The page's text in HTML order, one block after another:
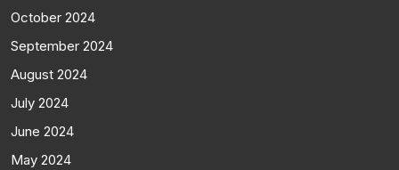
October 2024
September 2024
August 2024
July 2024
June 2024
May 2024